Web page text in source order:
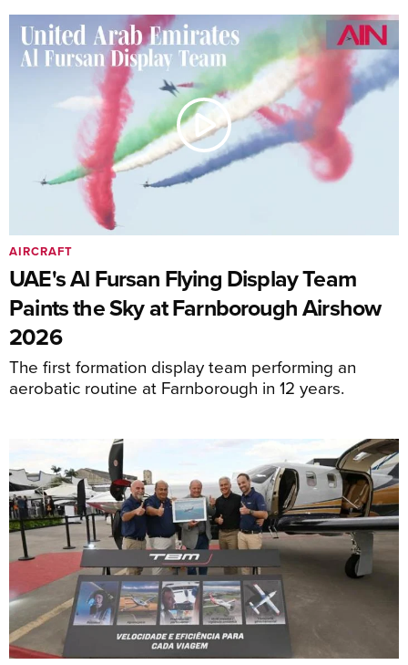
UAE's Al Fursan Flying Display Team
Paints the Sky at Farnborough Airshow
2026
The first formation display team performing an
aerobatic routine at Farnborough in 12 years.
AIRCRAFT